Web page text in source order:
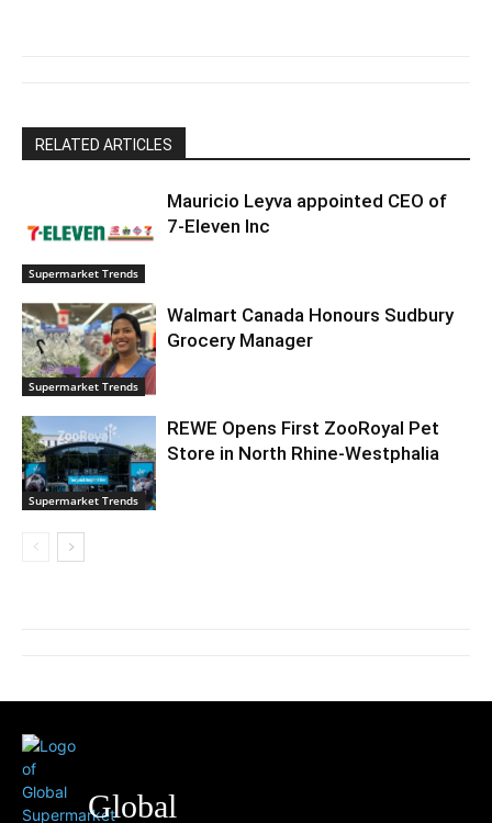
RELATED ARTICLES
Supermarket Trends
Mauricio Leyva appointed CEO of
7-Eleven Inc
Supermarket Trends
Walmart Canada Honours Sudbury
Grocery Manager
Supermarket Trends
REWE Opens First ZooRoyal Pet
Store in North Rhine-Westphalia
Global